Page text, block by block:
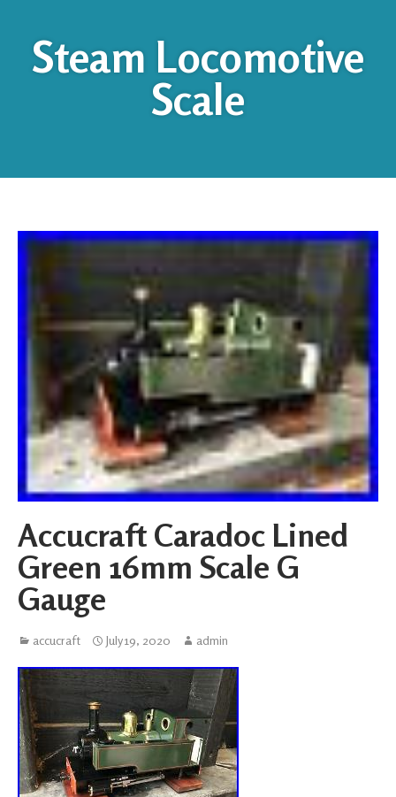
Steam Locomotive
Scale
Accucraft Caradoc Lined
Green 16mm Scale G
Gauge
accucraft July 19, 2020 admin